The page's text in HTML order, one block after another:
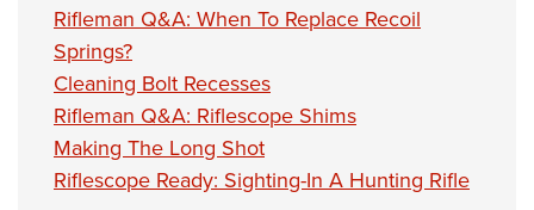
Rifleman Q&A: When To Replace Recoil
Springs?
Cleaning Bolt Recesses
Rifleman Q&A: Riflescope Shims
Making The Long Shot
Riflescope Ready: Sighting-In A Hunting Rifle